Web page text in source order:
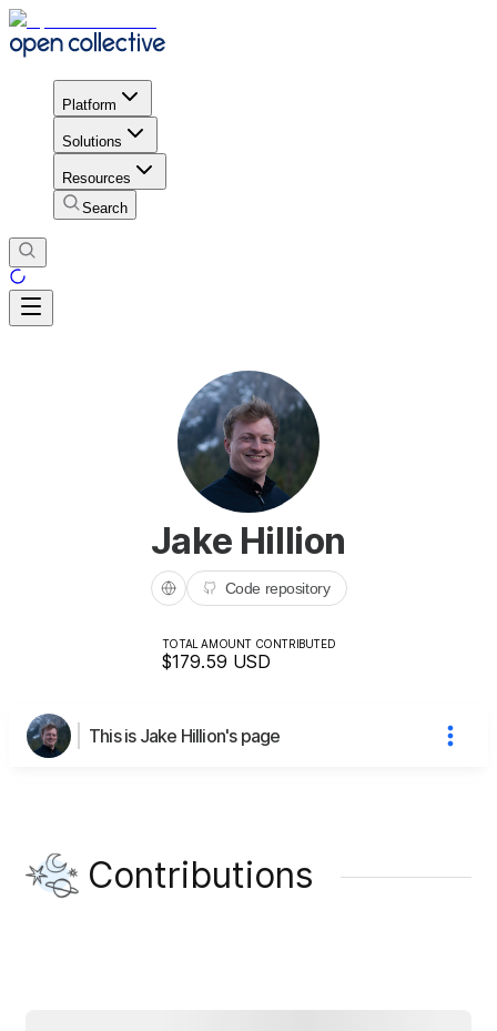
Platform
Solutions
Resources
Search
Jake Hillion
Code repository
TOTAL AMOUNT CONTRIBUTED
$179.59 USD
This is Jake Hillion's page
Contributions